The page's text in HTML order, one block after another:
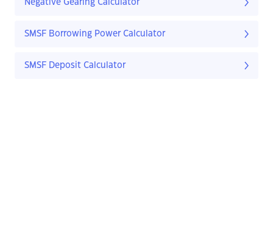
Negative Gearing Calculator
SMSF Borrowing Power Calculator
SMSF Deposit Calculator